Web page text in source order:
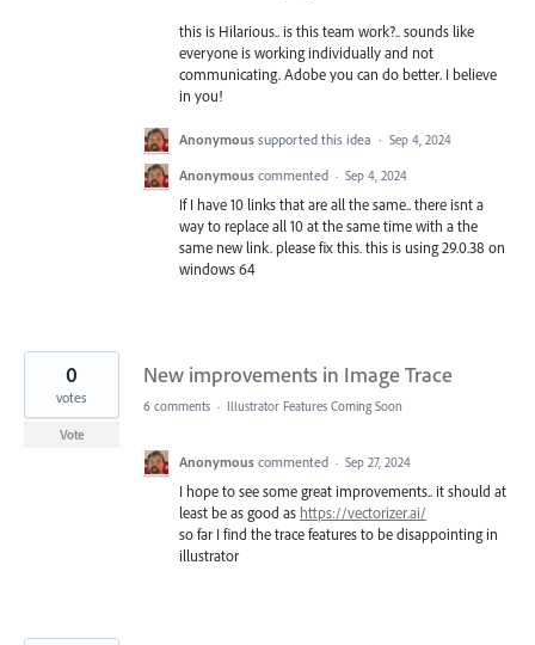
this is Hilarious.. is this team work?.. sounds like
everyone is working individually and not
communicating. Adobe you can do better. I believe
in you!
Anonymous supported this idea · Sep 4, 2024
Anonymous commented · Sep 4, 2024
If I have 10 links that are all the same.. there isnt a
way to replace all 10 at the same time with a the
same new link. please fix this. this is using 29.0.38 on
windows 64
New improvements in Image Trace
0
votes
Vote
6 comments · Illustrator Features Coming Soon
Anonymous commented · Sep 27, 2024
I hope to see some great improvements.. it should at
least be as good as https://vectorizer.ai/
so far I find the trace features to be disappointing in
illustrator